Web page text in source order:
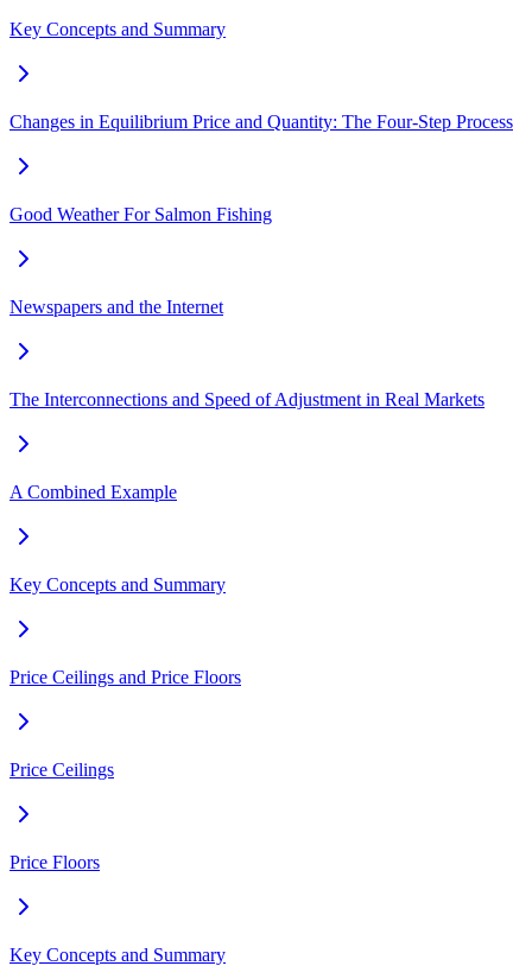
Key Concepts and Summary
Changes in Equilibrium Price and Quantity: The Four-Step Process
Good Weather For Salmon Fishing
Newspapers and the Internet
The Interconnections and Speed of Adjustment in Real Markets
A Combined Example
Key Concepts and Summary
Price Ceilings and Price Floors
Price Ceilings
Price Floors
Key Concepts and Summary